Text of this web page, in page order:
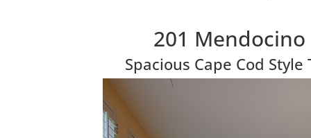
201 Mendocino
Spacious Cape Cod